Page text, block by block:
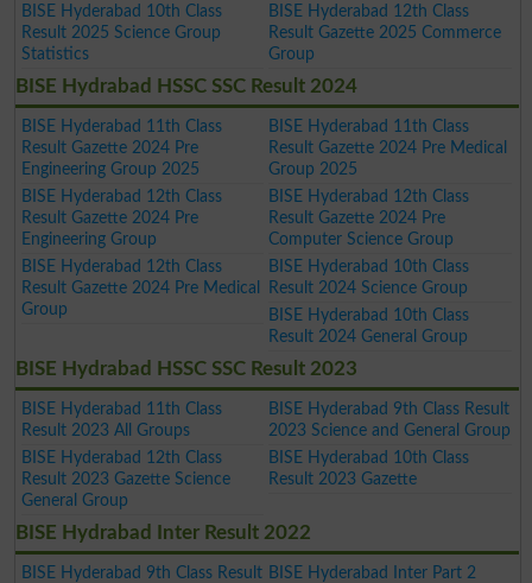
BISE Hyderabad 10th Class
Result 2025 Science Group
Statistics
BISE Hyderabad 12th Class
Result Gazette 2025 Commerce
Group
BISE Hydrabad HSSC SSC Result 2024
BISE Hyderabad 11th Class
Result Gazette 2024 Pre
Engineering Group 2025
BISE Hyderabad 11th Class
Result Gazette 2024 Pre Medical
Group 2025
BISE Hyderabad 12th Class
Result Gazette 2024 Pre
Engineering Group
BISE Hyderabad 12th Class
Result Gazette 2024 Pre
Computer Science Group
BISE Hyderabad 12th Class
Result Gazette 2024 Pre Medical
Group
BISE Hyderabad 10th Class
Result 2024 Science Group
BISE Hyderabad 10th Class
Result 2024 General Group
BISE Hydrabad HSSC SSC Result 2023
BISE Hyderabad 11th Class
Result 2023 All Groups
BISE Hyderabad 9th Class Result
2023 Science and General Group
BISE Hyderabad 12th Class
Result 2023 Gazette Science
General Group
BISE Hyderabad 10th Class
Result 2023 Gazette
BISE Hydrabad Inter Result 2022
BISE Hyderabad 9th Class Result BISE Hyderabad Inter Part 2